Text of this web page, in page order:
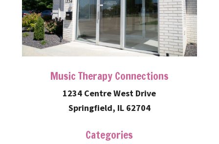
Music Therapy Connections
1234 Centre West Drive
Springfield, IL 62704
Categories